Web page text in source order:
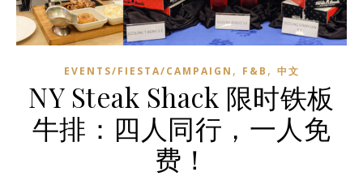
EVENTS/FIESTA/CAMPAIGN , F&B , 中文
NY Steak Shack 限时铁板
牛排：四人同行，一人免
费！